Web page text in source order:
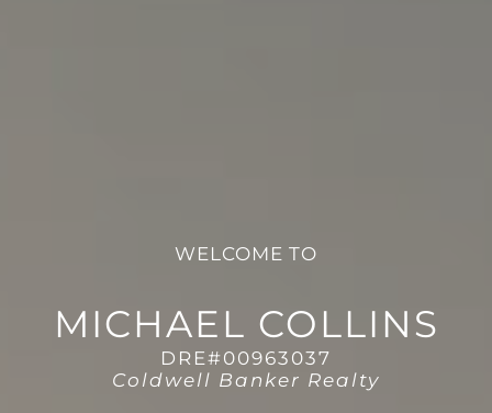
WELCOME TO
MICHAEL COLLINS
DRE#00963037
Coldwell Banker Realty